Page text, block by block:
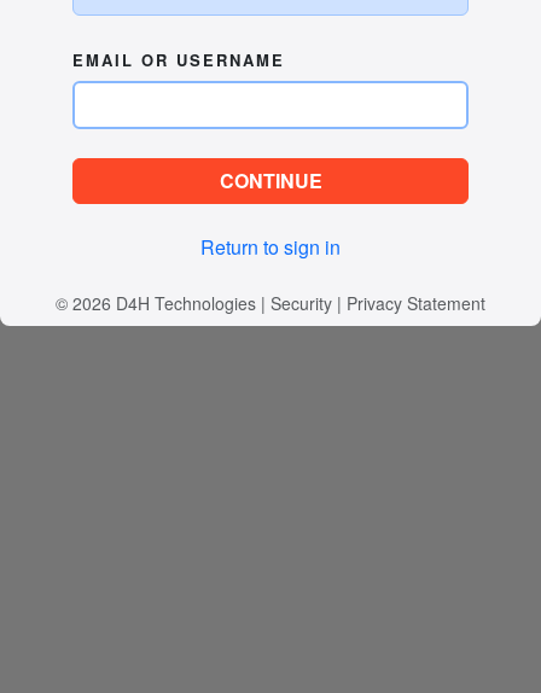
EMAIL OR USERNAME
CONTINUE
Return to sign in
© 2026 D4H Technologies | Security | Privacy Statement